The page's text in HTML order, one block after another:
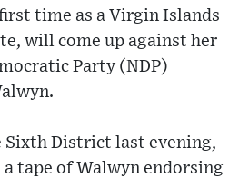
time as a Virgin Islands
will come up against her
Party (NDP)
Sixth District last evening,
tape of Walwyn endorsing